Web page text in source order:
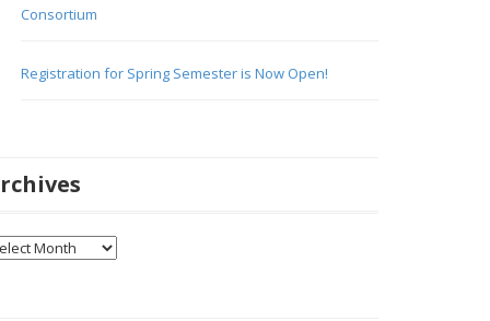
Consortium
Registration for Spring Semester is Now Open!